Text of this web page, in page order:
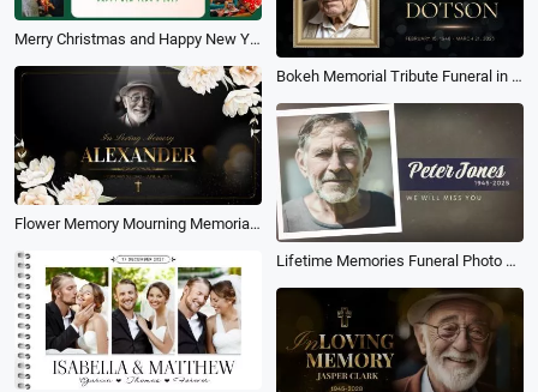
Merry Christmas and Happy New Year Family Photos Multi Screen Collage Album Slideshow
Bokeh Memorial Tribute Funeral in Loving Memory Collage Photo Slideshow
Flower Memory Mourning Memorial Funeral Love Gold Collage Slideshow
Lifetime Memories Funeral Photo Collage Slideshow